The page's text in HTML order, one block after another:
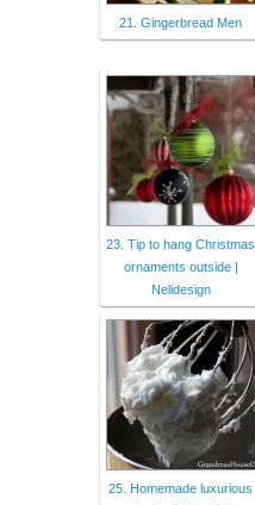
21. Gingerbread Men
23. Tip to hang Christmas
ornaments outside |
Nelidesign
25. Homemade luxurious